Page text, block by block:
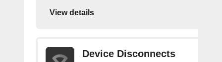
View details
Device Disconnects